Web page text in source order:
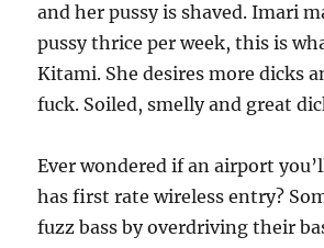
and her pussy is shaved. Imari
pussy thrice per week, this is
Kitami. She desires more dicks
fuck. Soiled, smelly and great
Ever wondered if an airport
has first rate wireless entry?
fuzz bass by overdriving their